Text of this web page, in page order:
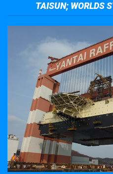
TAISUN; WORLDS